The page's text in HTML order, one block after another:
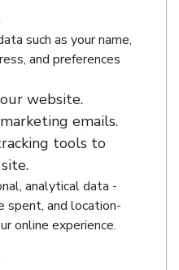
such as your name,
and preferences
website.
emails.
tools to
analytical data -
spent, and location-
online experience.